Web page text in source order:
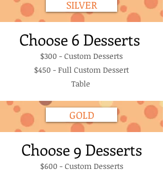
SILVER
Choose 6 Desserts
$300 - Custom Desserts
$450 - Full Custom Dessert
Table
GOLD
Choose 9 Desserts
$600 - Custom Desserts